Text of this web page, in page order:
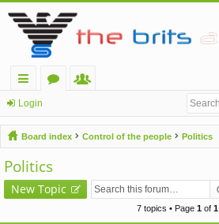
ui
ck
lin
ks
u
m
s
m
be
Login
Board index Control of the people
Politics
Politics
New Topic
7 topics • Page 1of 1